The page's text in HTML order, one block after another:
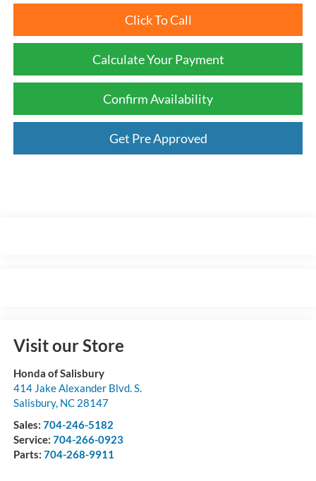
Click To Call
Calculate Your Payment
Confirm Availability
Get Pre Approved
Visit our Store
Honda of Salisbury
414 Jake Alexander Blvd. S.
Salisbury, NC 28147
Sales: 704-246-5182
Service: 704-266-0923
Parts: 704-268-9911